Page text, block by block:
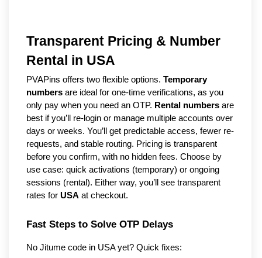
Transparent Pricing & Number
Rental in USA
PVAPins offers two flexible options. Temporary
numbers are ideal for one-time verifications, as you
only pay when you need an OTP. Rental numbers are
best if you’ll re-login or manage multiple accounts over
days or weeks. You’ll get predictable access, fewer re-
requests, and stable routing. Pricing is transparent
before you confirm, with no hidden fees. Choose by
use case: quick activations (temporary) or ongoing
sessions (rental). Either way, you’ll see transparent
rates for USA at checkout.
Fast Steps to Solve OTP Delays
No Jitume code in USA yet? Quick fixes: